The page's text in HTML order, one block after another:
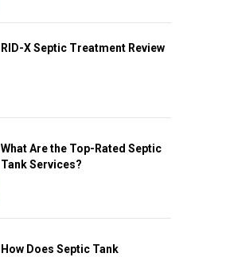
RID-X Septic Treatment Review
What Are the Top-Rated Septic
Tank Services?
How Does Septic Tank